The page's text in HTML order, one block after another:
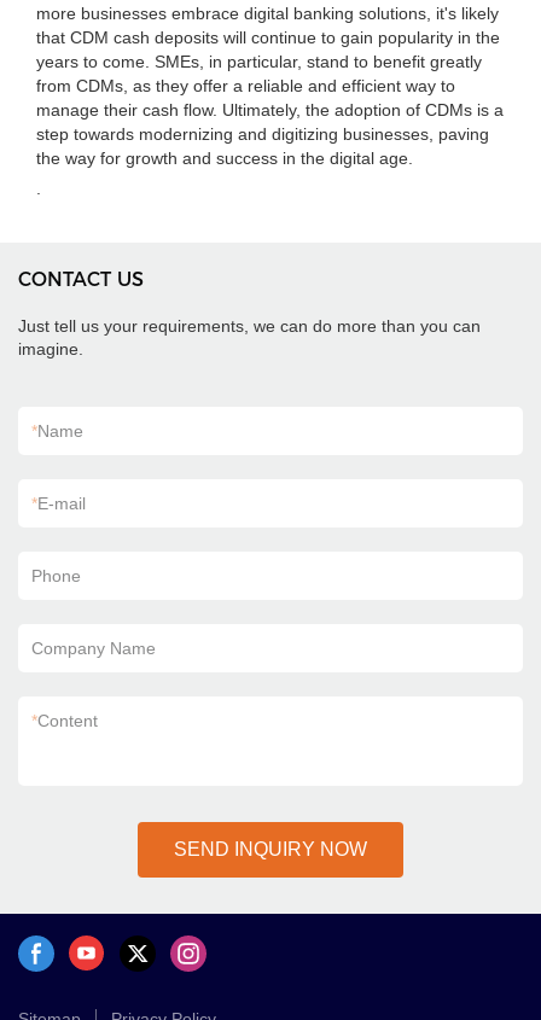
more businesses embrace digital banking solutions, it's likely
that CDM cash deposits will continue to gain popularity in the
years to come. SMEs, in particular, stand to benefit greatly
from CDMs, as they offer a reliable and efficient way to
manage their cash flow. Ultimately, the adoption of CDMs is a
step towards modernizing and digitizing businesses, paving
the way for growth and success in the digital age.
CONTACT US
Just tell us your requirements, we can do more than you can
imagine.
*Name
*E-mail
Phone
Company Name
*Content
SEND INQUIRY NOW